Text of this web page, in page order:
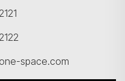
space.com